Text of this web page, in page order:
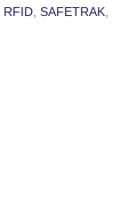
RFID, SAFETRAK,